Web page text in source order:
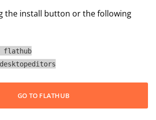
the install button or the following
GO TO FLATHUB